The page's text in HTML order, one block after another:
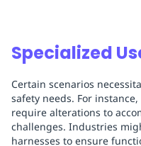
Specialized
Certain scenarios
safety needs. For
require alterations to
challenges. Industries
harnesses to ensure